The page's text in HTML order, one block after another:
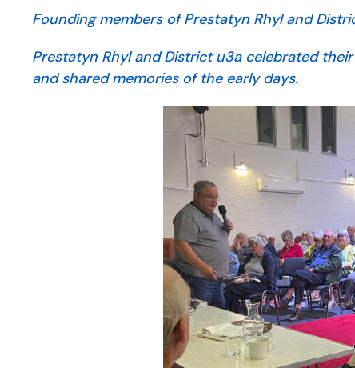
Founding members of Prestatyn Rhyl and
Prestatyn Rhyl and District u3a celebrated
and shared memories of the early days.